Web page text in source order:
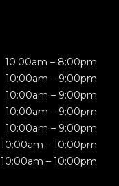
10:00am – 8:00pm
10:00am – 9:00pm
10:00am – 9:00pm
10:00am – 9:00pm
10:00am – 9:00pm
10:00am – 10:00pm
10:00am – 10:00pm